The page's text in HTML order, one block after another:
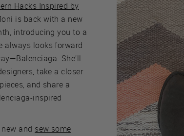
Hacks Inspired by
is back with a new
introducing you to a
always looks forward
She’ll
take a closer
and share a
inspired
and sew some